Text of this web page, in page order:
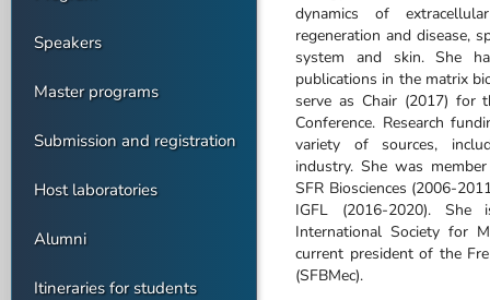
Speakers
Master programs
Submission and registration
Host laboratories
Alumni
Itineraries for students
dynamics of
regeneration and disease,
system and skin. She
publications in the matrix
serve as Chair (2017) for
Conference. Research
variety of sources,
industry. She was
SFR Biosciences (2006-
IGFL (2016-2020).
International Society for
current president of the
(SFBMec).